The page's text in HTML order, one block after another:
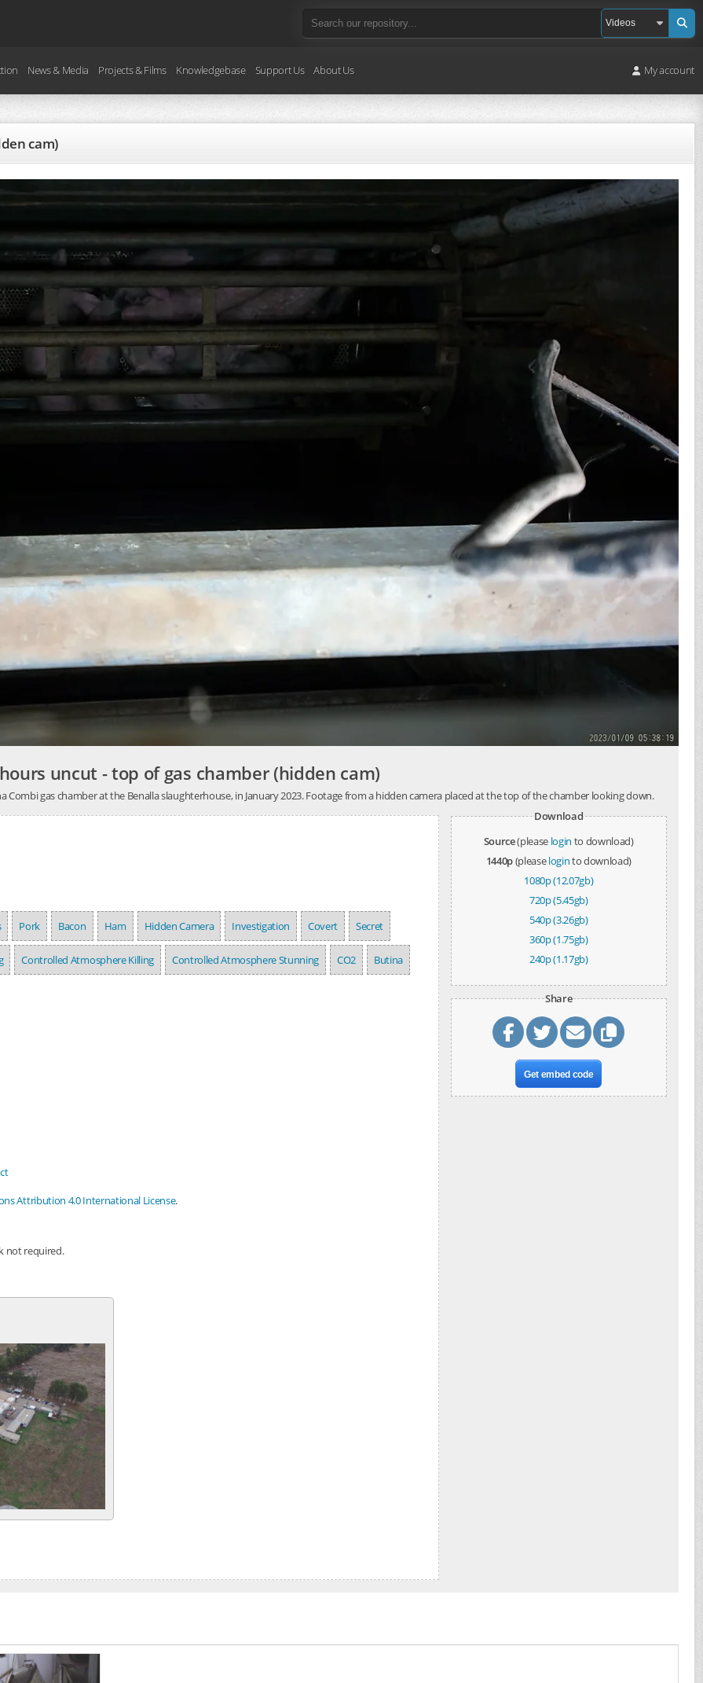
News & Media Projects & Films Knowledgebase Support Us About Us My account
cam)
uncut - top of gas chamber (hidden cam)
gas chamber at the Benalla slaughterhouse, in January 2023. Footage from a hidden camera placed at the top of the chamber looking down.
Pork Bacon Ham Hidden Camera Investigation Covert Secret
Controlled Atmosphere Killing Controlled Atmosphere Stunning CO2 Butina
Attribution 4.0 International License.
not required.
Download
Source(please login to download)
1440p(pleaseloginto download)
1080p (12.07gb)
720p (5.45gb)
540p (3.26gb)
360p (1.75gb)
240p (1.17gb)
Share
Get embed code